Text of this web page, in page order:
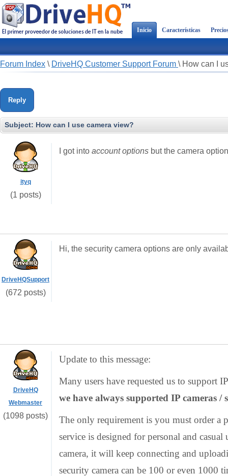
Inicio Características
Forum Index \ DriveHQ Customer Support Forum \ How can I
Reply
Subject: How can I use camera view?
ityq
(1 posts)
I got into account options but the camera
DriveHQSupport
(672 posts)
Hi, the security camera options are only
DriveHQ
Webmaster
(1098 posts)
Update to this message:
Many users have requested us to support
we have always supported IP cameras /
The only requirement is you must order a
service is designed for personal and
camera, it will keep connecting and
security camera can be 100 or even 1000